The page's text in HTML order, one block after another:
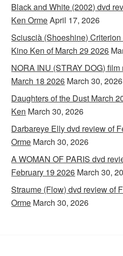
Black and White (2002) dvd
Ken OrmeApril 17, 2026
Sciuscià (Shoeshine)
Kino Ken of March 29 2026
NORA INU (STRAY DOG)
March 18 2026 March 30, 2026
Daughters of the Dust March
Ken March 30, 2026
Darbareye Elly dvd review of
Orme March 30, 2026
A WOMAN OF PARIS dvd
February 19 2026 March 30,
Straume (Flow) dvd review of
Orme March 30, 2026